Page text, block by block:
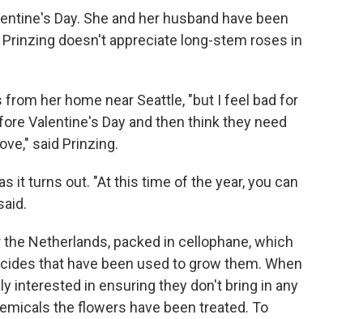
Day. She and her husband have been
doesn't appreciate long-stem roses in
her home near Seattle, "but I feel bad for
Valentine's Day and then think they need
said Prinzing.
it turns out. "At this time of the year, you can
Netherlands, packed in cellophane, which
that have been used to grow them. When
interested in ensuring they don't bring in any
the flowers have been treated. To